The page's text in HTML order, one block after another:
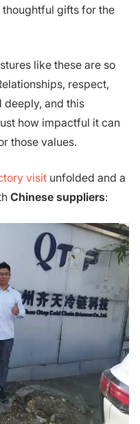
gifts for the
like these are so
respect,
deeply, and this
how impactful it can
those values.
visit unfolded and a
Chinese suppliers: